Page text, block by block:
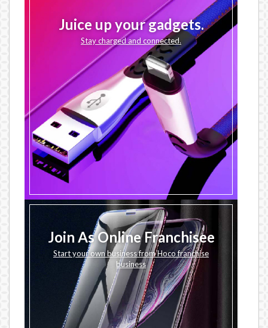
Juice up your gadgets.
Stay charged and connected.
Join As Online Franchisee
Start your own business from Hoco franchise
business